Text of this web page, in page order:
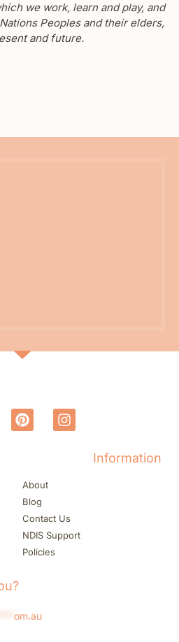
we work, learn and play, and
Peoples and their elders,
and future.
Information
About
Blog
Contact Us
NDIS Support
Policies
om.au